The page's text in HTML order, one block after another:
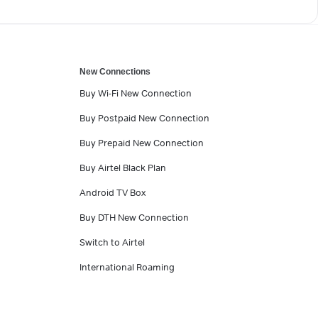
New Connections
Buy Wi-Fi New Connection
Buy Postpaid New Connection
Buy Prepaid New Connection
Buy Airtel Black Plan
Android TV Box
Buy DTH New Connection
Switch to Airtel
International Roaming